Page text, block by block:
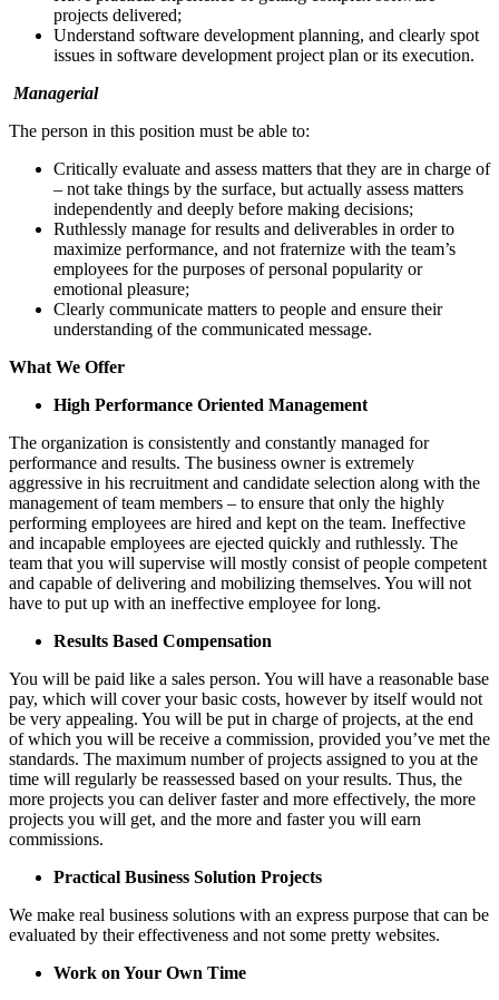
projects delivered;
Understand software development planning, and clearly spot
issues in software development project plan or its execution.
Managerial
The person in this position must be able to:
Critically evaluate and assess matters that they are in charge of
– not take things by the surface, but actually assess matters
independently and deeply before making decisions;
Ruthlessly manage for results and deliverables in order to
maximize performance, and not fraternize with the team’s
employees for the purposes of personal popularity or
emotional pleasure;
Clearly communicate matters to people and ensure their
understanding of the communicated message.
What We Offer
High Performance Oriented Management
The organization is consistently and constantly managed for
performance and results. The business owner is extremely
aggressive in his recruitment and candidate selection along with the
management of team members – to ensure that only the highly
performing employees are hired and kept on the team. Ineffective
and incapable employees are ejected quickly and ruthlessly. The
team that you will supervise will mostly consist of people competent
and capable of delivering and mobilizing themselves. You will not
have to put up with an ineffective employee for long.
Results Based Compensation
You will be paid like a sales person. You will have a reasonable base
pay, which will cover your basic costs, however by itself would not
be very appealing. You will be put in charge of projects, at the end
of which you will be receive a commission, provided you’ve met the
standards. The maximum number of projects assigned to you at the
time will regularly be reassessed based on your results. Thus, the
more projects you can deliver faster and more effectively, the more
projects you will get, and the more and faster you will earn
commissions.
Practical Business Solution Projects
We make real business solutions with an express purpose that can be
evaluated by their effectiveness and not some pretty websites.
Work on Your Own Time